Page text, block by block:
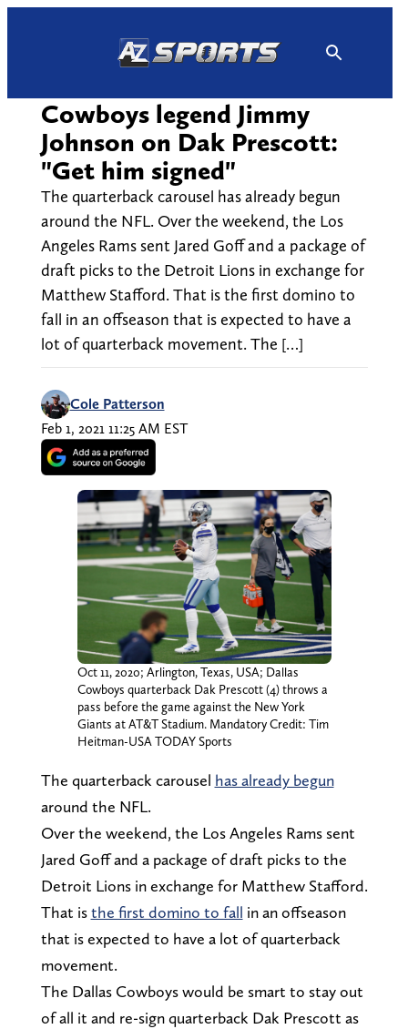
Cowboys legend Jimmy
Johnson on Dak Prescott:
"Get him signed"
The quarterback carousel has already begun
around the NFL. Over the weekend, the Los
Angeles Rams sent Jared Goff and a package of
draft picks to the Detroit Lions in exchange for
Matthew Stafford. That is the first domino to
fall in an offseason that is expected to have a
lot of quarterback movement. The […]
Cole Patterson
Feb 1, 2021 11:25 AM EST
Oct 11, 2020; Arlington, Texas, USA; Dallas
Cowboys quarterback Dak Prescott (4) throws a
pass before the game against the New York
Giants at AT&T Stadium. Mandatory Credit: Tim
Heitman-USA TODAY Sports
The quarterback carousel has already begun
around the NFL.
Over the weekend, the Los Angeles Rams sent
Jared Goff and a package of draft picks to the
Detroit Lions in exchange for Matthew Stafford.
That isthe first domino to fall in an offseason
that is expected to have a lot of quarterback
movement.
The Dallas Cowboys would be smart to stay out
of all it and re-sign quarterback Dak Prescott as